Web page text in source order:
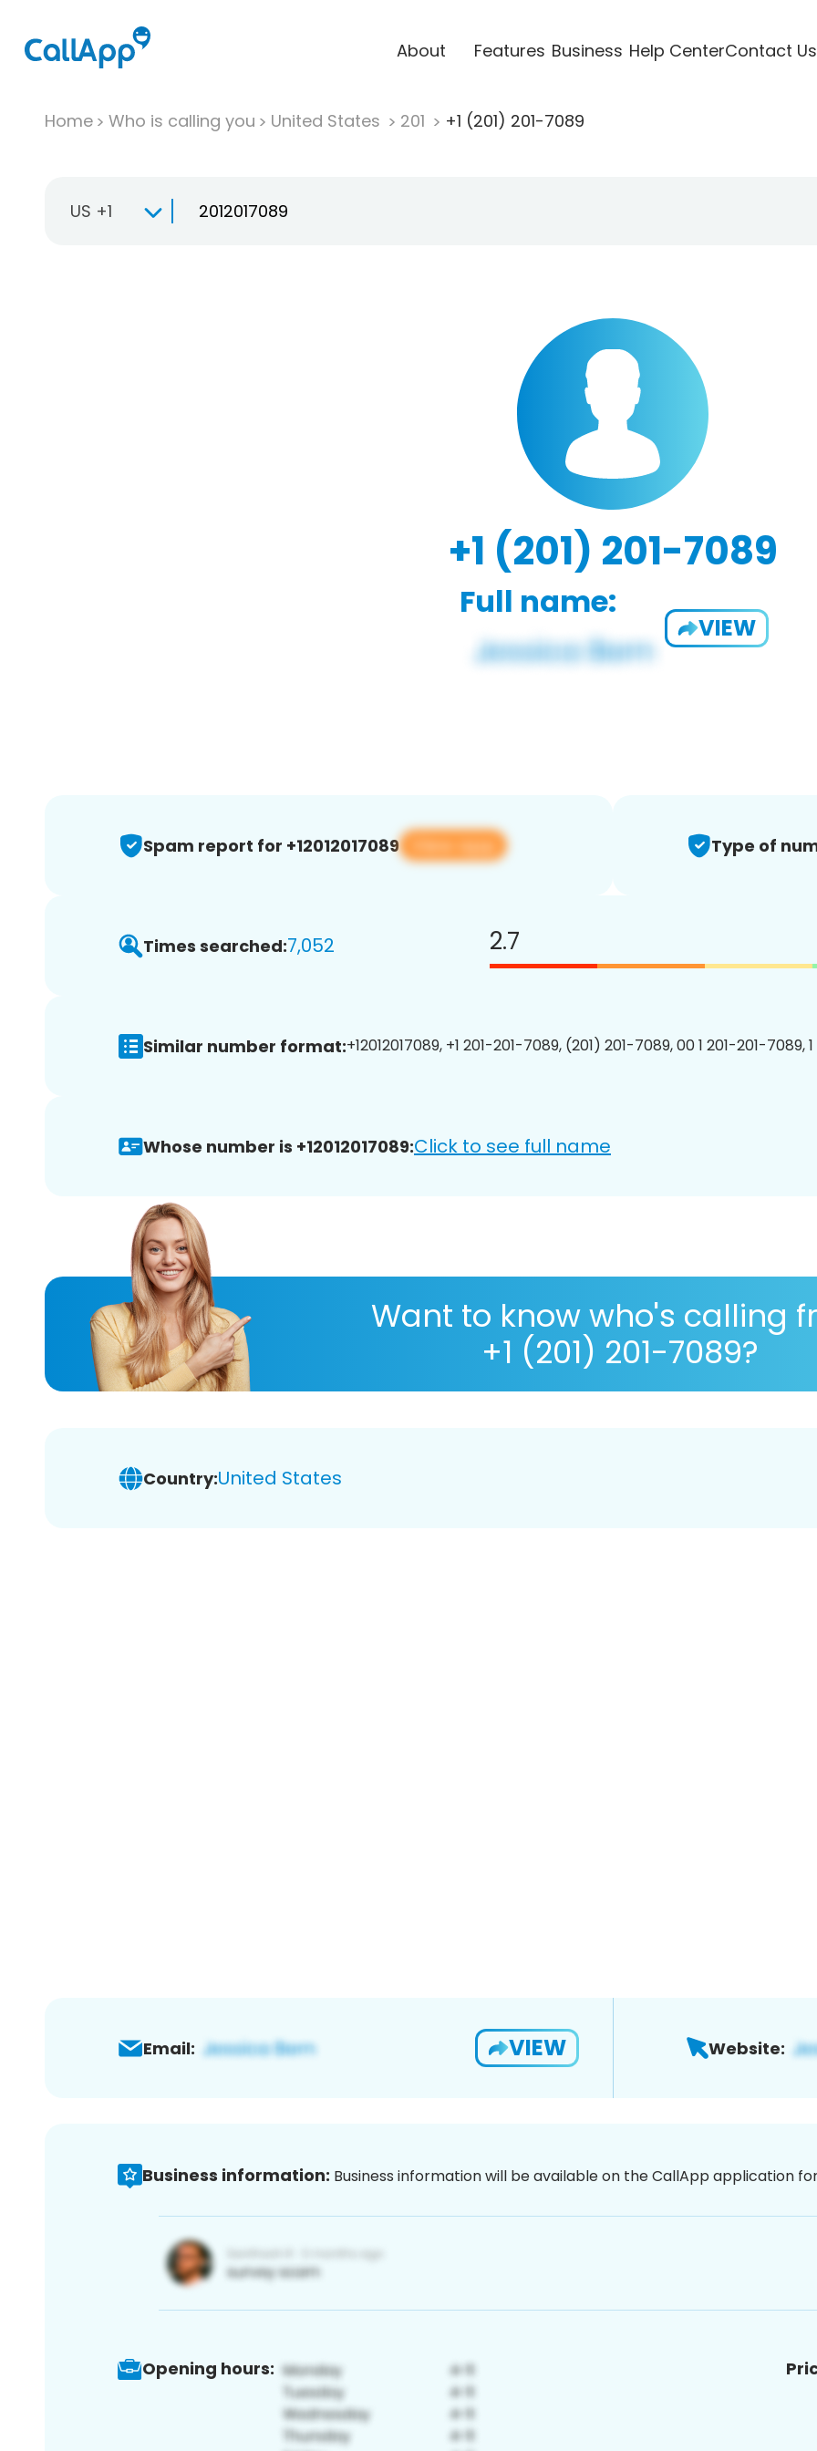
About Features Business Help CenterContact Us
Home Who is calling you United States 201 +1 (201) 201-7089
US +1
+1 (201) 201-7089
Full name:
VIEW
Spam report for +12012017089 View app Type of
Times searched:7,052 2.7
Similar number format:+12012017089, +1 201-201-7089, (201) 201-7089, 00 1 201-201-7089,
Whose number is +12012017089:Click to see full name
Want to know who's calling
+1 (201) 201-7089?
Country:United States
Email: VIEW Website:
Business information: Business information will be available on the CallApp application
Opening hours: